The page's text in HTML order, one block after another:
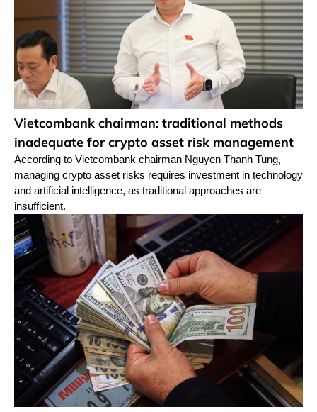
Vietcombank chairman: traditional methods
inadequate for crypto asset risk management
According to Vietcombank chairman Nguyen Thanh Tung,
managing crypto asset risks requires investment in technology
and artificial intelligence, as traditional approaches are
insufficient.